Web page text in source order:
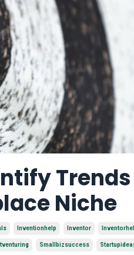
Niche
Inventionhelp Inventor
Smallbizsuccess